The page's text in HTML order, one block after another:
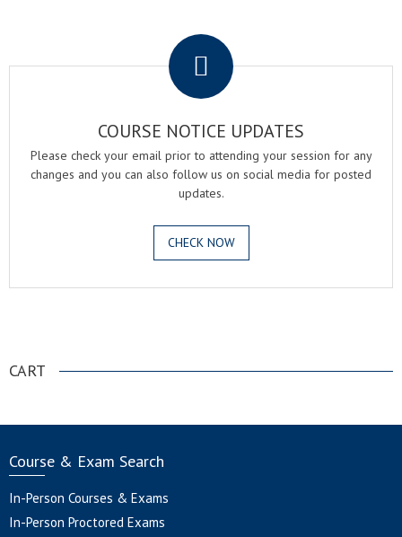
COURSE NOTICE UPDATES
Please check your email prior to attending your session for any
changes and you can also follow us on social media for posted
updates.
CHECK NOW
CART
Course & Exam Search
In-Person Courses & Exams
In-Person Proctored Exams